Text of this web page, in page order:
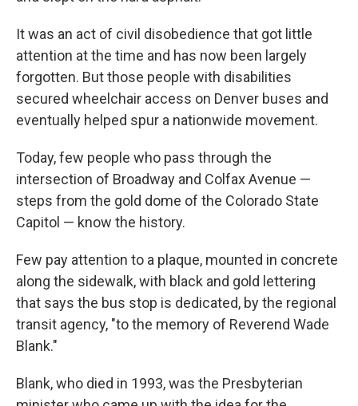
It was an act of civil disobedience that got little
attention at the time and has now been largely
forgotten. But those people with disabilities
secured wheelchair access on Denver buses and
eventually helped spur a nationwide movement.
Today, few people who pass through the
intersection of Broadway and Colfax Avenue —
steps from the gold dome of the Colorado State
Capitol — know the history.
Few pay attention to a plaque, mounted in concrete
along the sidewalk, with black and gold lettering
that says the bus stop is dedicated, by the regional
transit agency, "to the memory of Reverend Wade
Blank."
Blank, who died in 1993, was the Presbyterian